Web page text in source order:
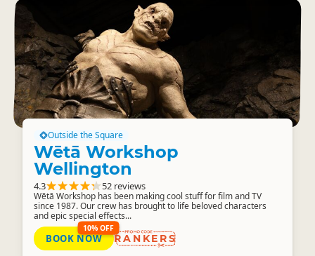
Outside the Square
Wētā Workshop
Wellington
4.3 52 reviews
Wētā Workshop has been making cool stuff for film and TV
since 1987. Our crew has brought to life beloved characters
and epic special effects...
10% OFF
BOOK NOW RANKERS